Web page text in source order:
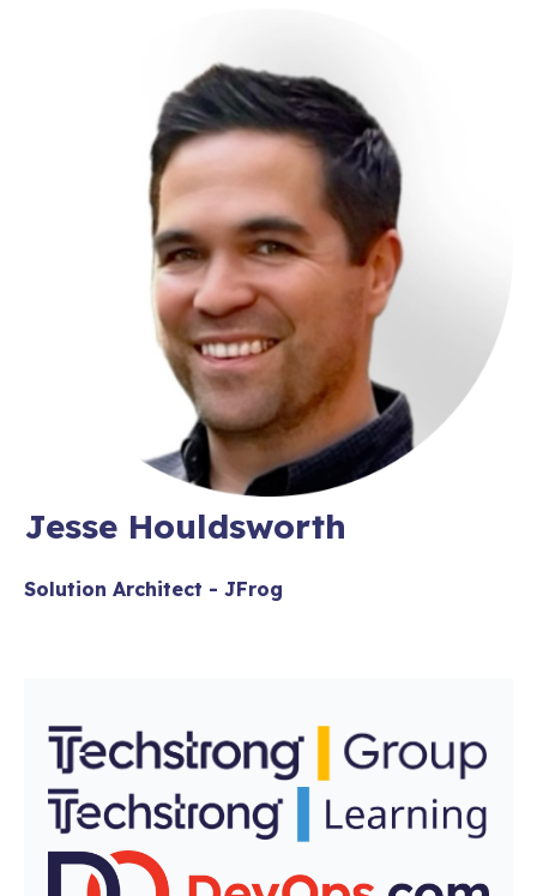
Jesse Houldsworth
Solution Architect - JFrog